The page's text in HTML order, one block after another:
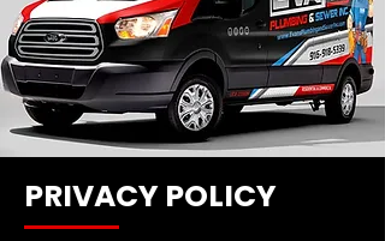
PRIVACY POLICY